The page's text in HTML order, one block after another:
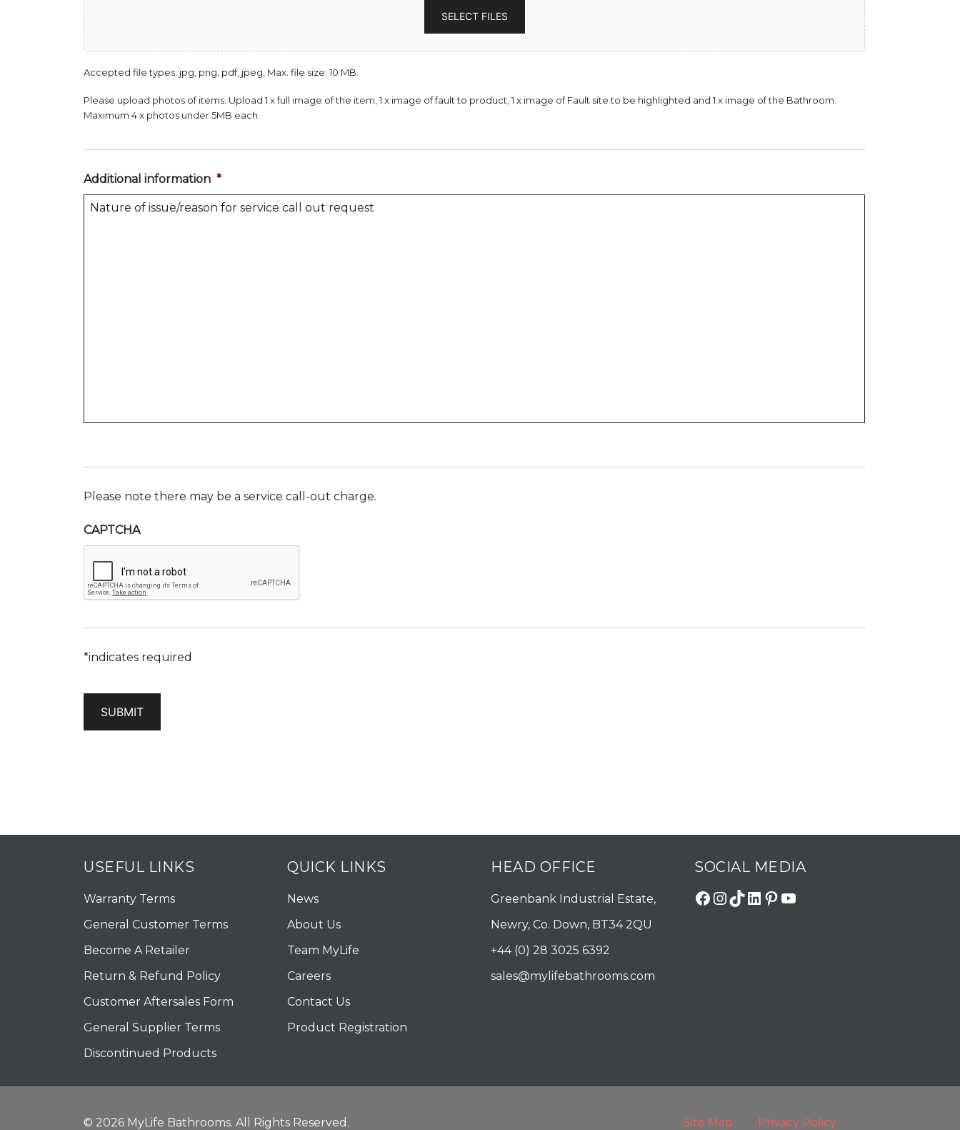
SELECT FILES
Accepted file types: jpg, png, pdf, jpeg, Max. file size: 10 MB.
Please upload photos of items. Upload 1 x full image of the item, 1 x image of fault to product, 1 x image of Fault site to be highlighted and 1 x image of the Bathroom.
Maximum 4 x photos under 5MB each.
Additional information *
Please note there may be a service call-out charge.
CAPTCHA
*indicates required
USEFUL LINKS
Warranty Terms
General Customer Terms
Become A Retailer
Return & Refund Policy
Customer Aftersales Form
General Supplier Terms
Discontinued Products
QUICK LINKS
News
About Us
Team MyLife
Careers
Contact Us
Product Registration
HEAD OFFICE
Greenbank Industrial Estate,
Newry, Co. Down, BT34 2QU
+44 (0) 28 3025 6392
sales@mylifebathrooms.com
SOCIAL MEDIA
Facebook
Instagram
TikTok
LinkedIn
Pinterest
YouTube
© 2026 MyLife Bathrooms. All Rights Reserved. Site Map Privacy Policy